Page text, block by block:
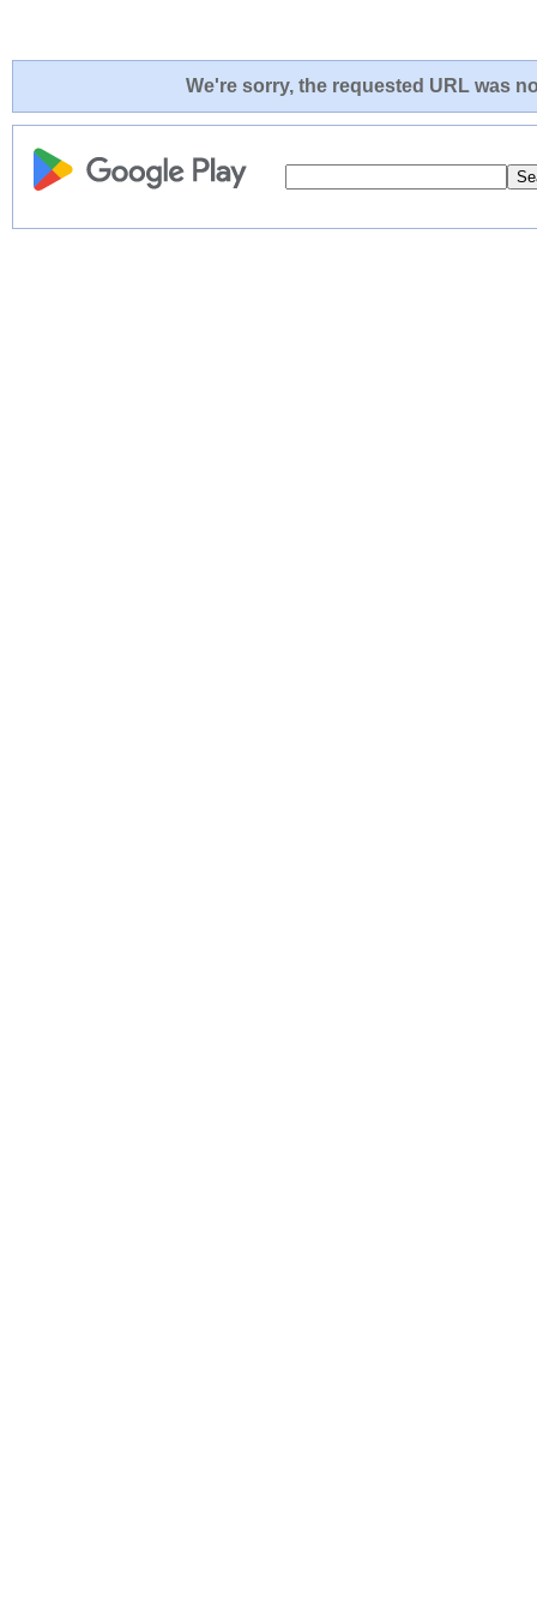
We're sorry, the requested URL was